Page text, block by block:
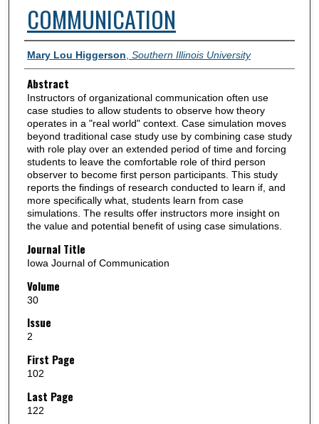
COMMUNICATION
Authors
Mary Lou Higgerson Southern Illinois University
Abstract
Instructors of organizational communication often use
case studies to allow students to observe how theory
operates in a "real world" context. Case simulation moves
beyond traditional case study use by combining case study
with role play over an extended period of time and forcing
students to leave the comfortable role of third person
observer to become first person participants. This study
reports the findings of research conducted to learn if, and
more specifically what, students learn from case
simulations. The results offer instructors more insight on
the value and potential benefit of using case simulations.
Journal Title
Iowa Journal of Communication
Volume
30
Issue
2
First Page
102
Last Page
122